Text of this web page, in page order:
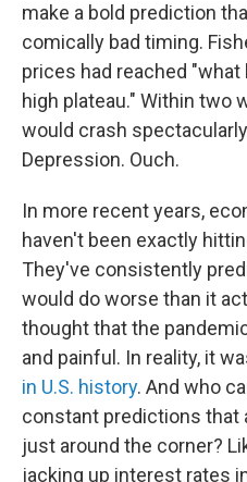
make a bold prediction
comically bad timing.
prices had reached
high plateau." Within two
would crash
Depression. Ouch.
In more recent years,
haven't been exactly
They've consistently
would do worse than it
thought that the
and painful. In reality, it
in U.S. history. And who
constant predictions that
just around the corner?
jacking up interest rates